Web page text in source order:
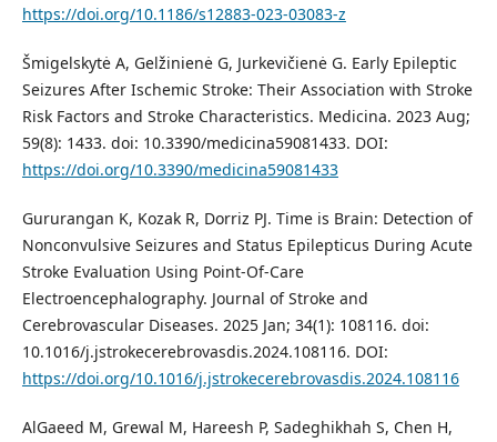
https://doi.org/10.1186/s12883-023-03083-z
Šmigelskytė A, Gelžinienė G, Jurkevičienė G. Early Epileptic
Seizures After Ischemic Stroke: Their Association with Stroke
Risk Factors and Stroke Characteristics. Medicina. 2023 Aug;
59(8): 1433. doi: 10.3390/medicina59081433. DOI:
https://doi.org/10.3390/medicina59081433
Gururangan K, Kozak R, Dorriz PJ. Time is Brain: Detection of
Nonconvulsive Seizures and Status Epilepticus During Acute
Stroke Evaluation Using Point-Of-Care
Electroencephalography. Journal of Stroke and
Cerebrovascular Diseases. 2025 Jan; 34(1): 108116. doi:
10.1016/j.jstrokecerebrovasdis.2024.108116. DOI:
https://doi.org/10.1016/j.jstrokecerebrovasdis.2024.108116
AlGaeed M, Grewal M, Hareesh P, Sadeghikhah S, Chen H,